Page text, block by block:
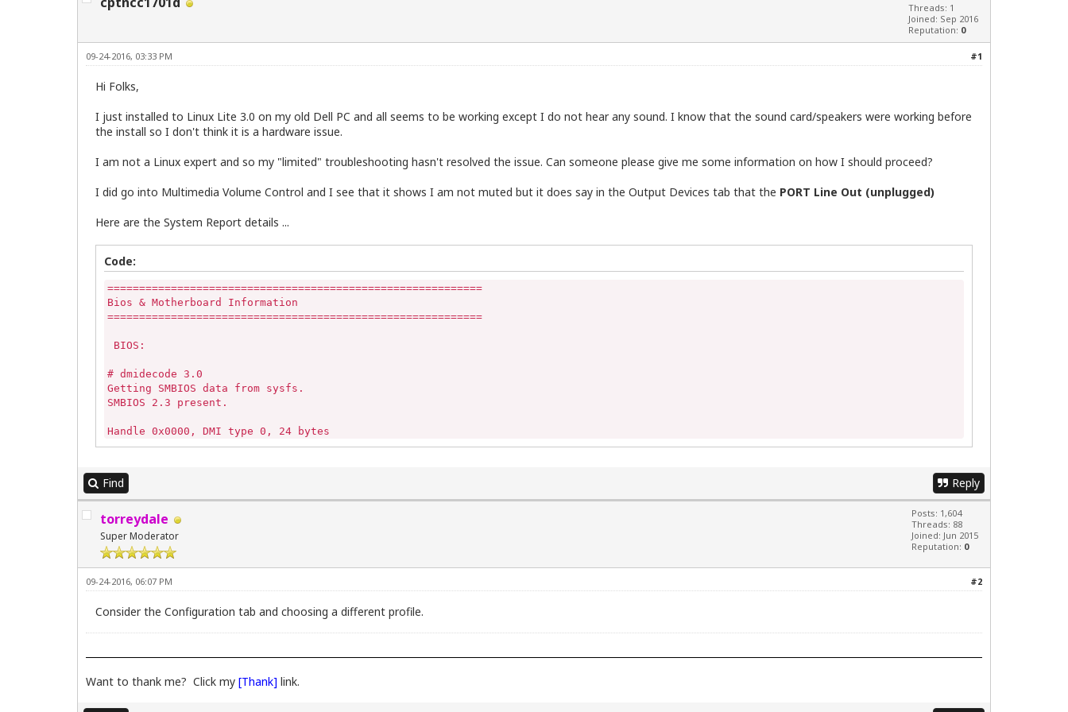
Threads: 1
Joined: Sep 2016
Reputation: 0
#1
09-24-2016, 03:33 PM
Hi Folks,
I just installed to Linux Lite 3.0 on my old Dell PC and all seems to be working except I do not hear any sound. I know that the sound card/speakers were working before
the install so I don't think it is a hardware issue.
I am not a Linux expert and so my "limited" troubleshooting hasn't resolved the issue. Can someone please give me some information on how I should proceed?
I did go into Multimedia Volume Control and I see that it shows I am not muted but it does say in the Output Devices tab that the PORT Line Out (unplugged)
Here are the System Report details ...
Code:
===========================================================
Bios & Motherboard Information
===========================================================
BIOS:
# dmidecode 3.0
Getting SMBIOS data from sysfs.
SMBIOS 2.3 present.
Handle 0x0000, DMI type 0, 24 bytes
BIOS Information
Version: 1.4.1
Release Date: 05/07/2007
Address: 0xF0000
Runtime Size: 64 kB
ROM Size: 512 kB
Characteristics:
PCI is supported
APM is supported
BIOS shadowing is allowed
Boot from CD is supported
EDD is supported
Japanese floppy for Toshiba 1.2 MB is supported (int 13h)
Print screen service is supported (int 5h)
Find Reply
torreydale
Super Moderator
Posts: 1,604
Threads: 88
Joined: Jun 2015
Reputation: 0
#2
09-24-2016, 06:07 PM
Consider the Configuration tab and choosing a different profile.
Want to thank me? Click my [Thank] link.